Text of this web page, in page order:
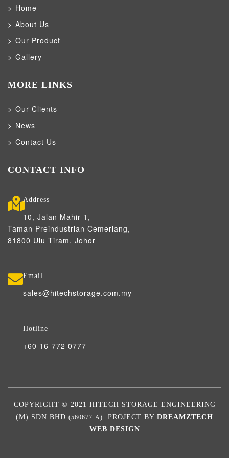
Home
About Us
Our Product
Gallery
MORE LINKS
Our Clients
News
Contact Us
CONTACT INFO
Address
10, Jalan Mahir 1,
Taman Preindustrian Cemerlang,
81800 Ulu Tiram, Johor
Email
sales@hitechstorage.com.my
Hotline
+60 16-772 0777
COPYRIGHT © 2021 HITECH STORAGE ENGINEERING
(M) SDN BHD (560677-A). PROJECT BY DREAMZTECH
WEB DESIGN